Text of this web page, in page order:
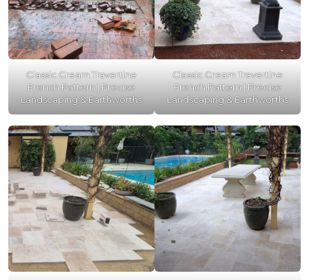
Classic Cream Travertine
French Pattern | Precise
Landscaping & Earthworths
Classic Cream Travertine
French Pattern | Precise
Landscaping & Earthworths